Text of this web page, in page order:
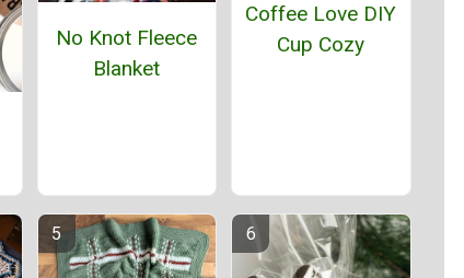
No Knot Fleece
Blanket
Coffee Love DIY
Cup Cozy